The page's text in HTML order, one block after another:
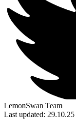
LemonSwan Team
Last updated: 29.10.25